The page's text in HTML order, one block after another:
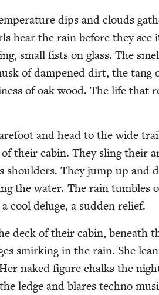
dips and clouds
hear the rain before they see
small fists on glass. The
of damp­ened dirt, the tang
of oak wood. The life that
and head to the wide
their cab­in. They sling their
shoul­ders. They jump up and
the water. The rain tum­bles
cool del­uge, a sud­den relief.
deck of their cab­in, beneath
smirk­ing in the rain. She
naked fig­ure chalks the
ledge and blares tech­no